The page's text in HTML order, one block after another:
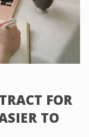
FOR
TO